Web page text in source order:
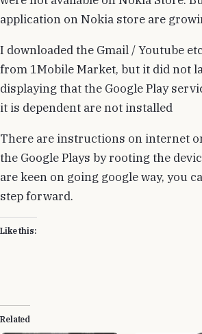
application on Nokia store are
I downloaded the Gmail / Youtube
from 1Mobile Market, but it did not
displaying that the Google Play
it is dependent are not installed
There are instructions on internet
the Google Plays by rooting the
are keen on going google way, you
step forward.
Like this:
Related